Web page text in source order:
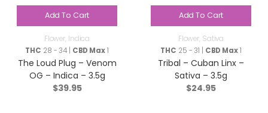
Add To Cart
Flower, Indica
THC 28 - 34 | CBD Max1
The Loud Plug – Venom
OG – Indica – 3.5g
$39.95
Add To Cart
Flower, Sativa
THC 25 - 31 | CBD Max1
Tribal – Cuban Linx –
Sativa – 3.5g
$24.95